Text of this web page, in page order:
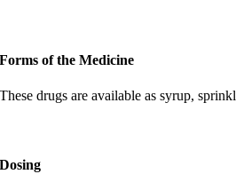
Forms of the Medicine
These drugs are available as syrup,
Dosing